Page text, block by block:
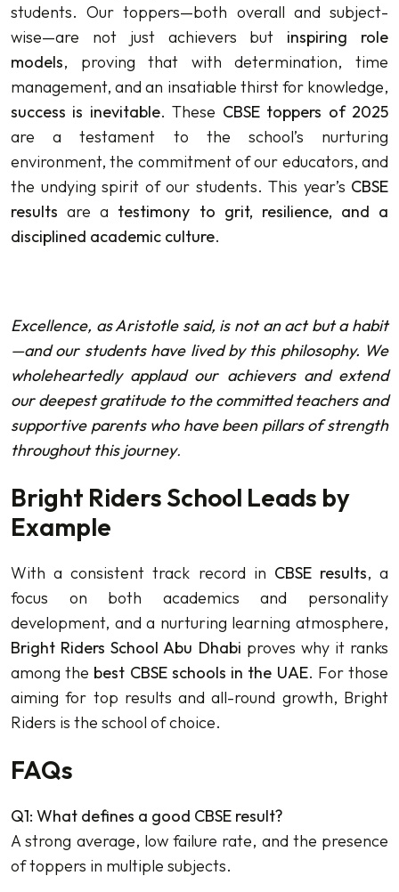
students. Our toppers—both overall and subject-
wise—are not just achievers but inspiring role
models, proving that with determination, time
management, and an insatiable thirst for knowledge,
success is inevitable. These CBSE toppers of 2025
are a testament to the school’s nurturing
environment, the commitment of our educators, and
the undying spirit of our students. This year’s CBSE
results are a testimony to grit, resilience, and a
disciplined academic culture.
Excellence, as Aristotle said, is not an act but a habit
—and our students have lived by this philosophy. We
wholeheartedly applaud our achievers and extend
our deepest gratitude to the committed teachers and
supportive parents who have been pillars of strength
throughout this journey.
Bright Riders School Leads by
Example
With a consistent track record in CBSE results, a
focus on both academics and personality
development, and a nurturing learning atmosphere,
Bright Riders School Abu Dhabi proves why it ranks
among the best CBSE schools in the UAE. For those
aiming for top results and all-round growth, Bright
Riders is the school of choice.
FAQs
Q1: What defines a good CBSE result?
A strong average, low failure rate, and the presence
of toppers in multiple subjects.